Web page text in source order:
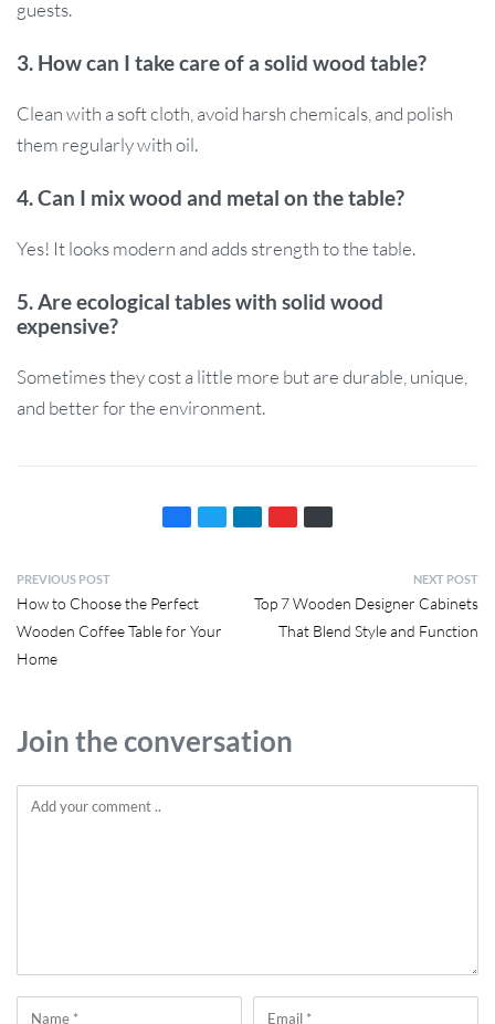
guests.
3. How can I take care of a solid wood table?
Clean with a soft cloth, avoid harsh chemicals, and polish
them regularly with oil.
4. Can I mix wood and metal on the table?
Yes! It looks modern and adds strength to the table.
5. Are ecological tables with solid wood
expensive?
Sometimes they cost a little more but are durable, unique,
and better for the environment.
PREVIOUS POST
How to Choose the Perfect
Wooden Coffee Table for Your
Home
NEXT POST
Top 7 Wooden Designer Cabinets
That Blend Style and Function
Join the conversation